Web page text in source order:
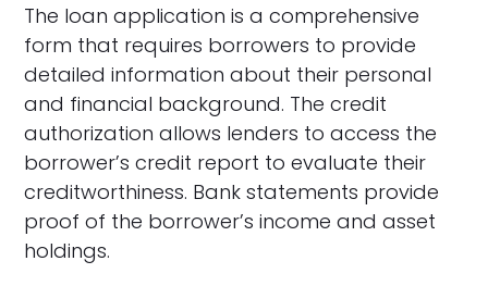
The loan application is a comprehensive
form that requires borrowers to provide
detailed information about their personal
and financial background. The credit
authorization allows lenders to access the
borrower’s credit report to evaluate their
creditworthiness. Bank statements provide
proof of the borrower’s income and asset
holdings.